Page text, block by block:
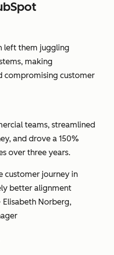
left them juggling
making
compromising customer
teams, streamlined
and drove a 150%
over three years.
customer journey in
better alignment
Norberg,